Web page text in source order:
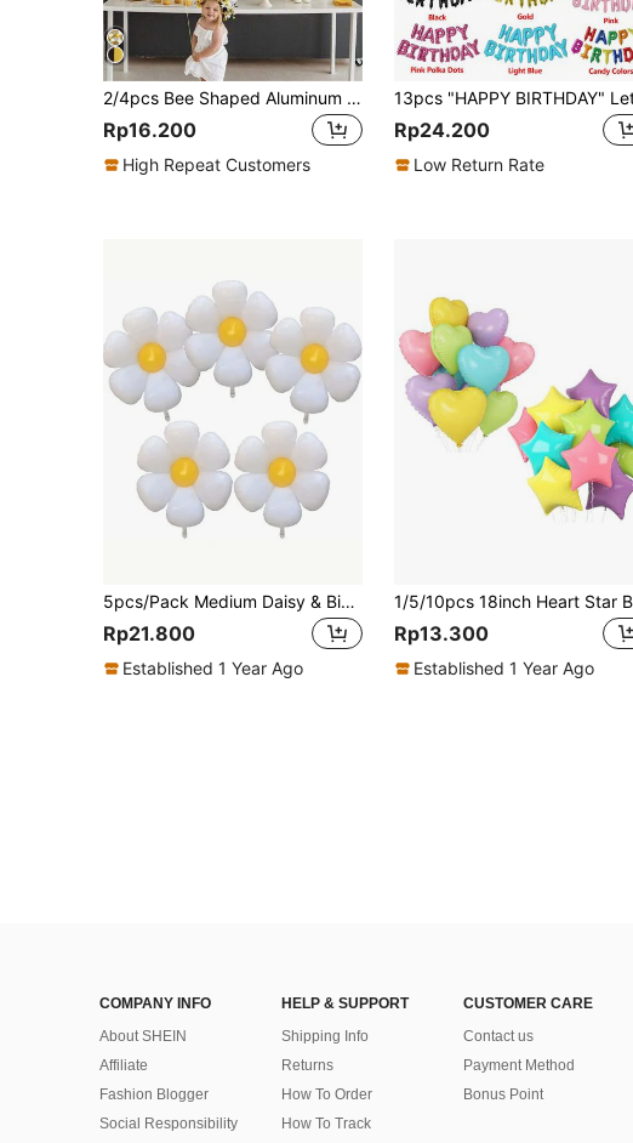
2/4pcs Bee Shaped Aluminum Foil Party Decor Balloon - For Farm Decoration, Wedding Decor, Birthday Celebration, Graduation Decoration, Back To School Season,
Rp16.200
High Repeat Customers
Rp24.200
Low Return Rate
5pcs/Pack Medium Daisy & Big Flower Shaped Balloons White Daisy Party Decoration Aluminum Coated Polyester Film Foil Balloon For Birthday, Wedding,
Rp21.800
Established 1 Year Ago
Rp13.300
Established 1 Year Ago
COMPANY INFO
About SHEIN
Affiliate
Fashion Blogger
Social Responsibility
HELP & SUPPORT
Shipping Info
Returns
How To Order
How To Track
CUSTOMER CARE
Contact us
Payment Method
Bonus Point